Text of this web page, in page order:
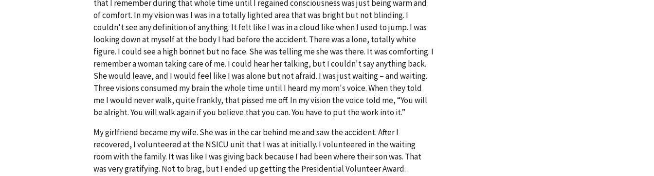
that I remember during that whole time until I regained consciousness was just being warm and
of comfort. In my vision was I was in a totally lighted area that was bright but not blinding. I
couldn't see any definition of anything. It felt like I was in a cloud like when I used to jump. I was
looking down at myself at the body I had before the accident. There was a lone, totally white
figure. I could see a high bonnet but no face. She was telling me she was there. It was comforting. I
remember a woman taking care of me. I could hear her talking, but I couldn't say anything back.
She would leave, and I would feel like I was alone but not afraid. I was just waiting – and waiting.
Three visions consumed my brain the whole time until I heard my mom's voice. When they told
me I would never walk, quite frankly, that pissed me off. In my vision the voice told me, “You will
be alright. You will walk again if you believe that you can. You have to put the work into it.”
My girlfriend became my wife. She was in the car behind me and saw the accident. After I
recovered, I volunteered at the NSICU unit that I was at initially. I volunteered in the waiting
room with the family. It was like I was giving back because I had been where their son was. That
was very gratifying. Not to brag, but I ended up getting the Presidential Volunteer Award.